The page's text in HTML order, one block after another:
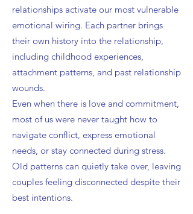
relationships activate our most vulnerable
emotional wiring. Each partner brings
their own history into the relationship,
including childhood experiences,
attachment patterns, and past relationship
wounds.
Even when there is love and commitment,
most of us were never taught how to
navigate conflict, express emotional
needs, or stay connected during stress.
Old patterns can quietly take over, leaving
couples feeling disconnected despite their
best intentions.